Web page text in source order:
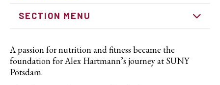
SECTION MENU
A passion for nutrition and fitness became the
foundation for Alex Hartmann’s journey at SUNY
Potsdam.